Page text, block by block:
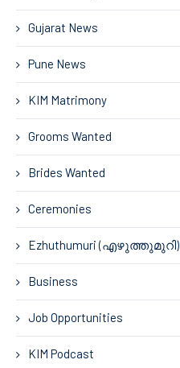
Gujarat News
Pune News
KIM Matrimony
Grooms Wanted
Brides Wanted
Ceremonies
Ezhuthumuri (എഴുത്തുമുറി)
Business
Job Opportunities
KIM Podcast